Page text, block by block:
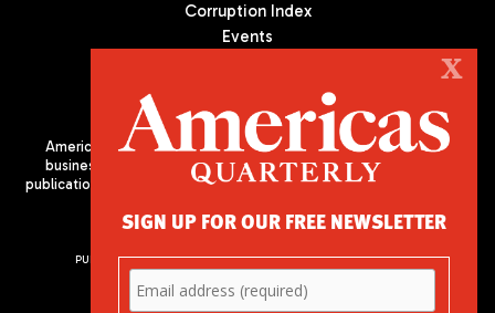
Corruption Index
Events
Americas Quarterly (AQ) is the premier publication on politics,
business, and culture in Latin America. We are an independent
publication of the Americas Society/Council of the Americas, based
PUBLISHED BY AMERICAS SOCIETY/ COUNCIL OF THE AMERICAS
680 Park Avenue
New York, NY 10065
X
SIGN UP FOR OUR FREE NEWSLETTER